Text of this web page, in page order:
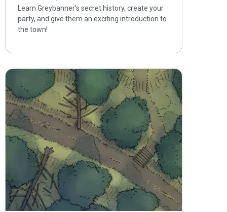
Learn Greybanner’s secret history, create your
party, and give them an exciting introduction to
the town!